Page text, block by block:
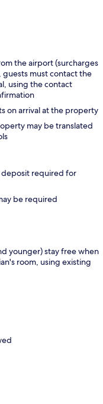
the airport (surcharges
must contact the
using the contact
on arrival at the property
may be translated
deposit required for
be required
younger) stay free when
room, using existing